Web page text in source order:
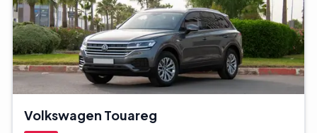
Volkswagen Touareg